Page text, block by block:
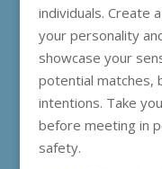
individuals. Create
your personality
showcase your
potential matches,
intentions. Take
before meeting in
safety.